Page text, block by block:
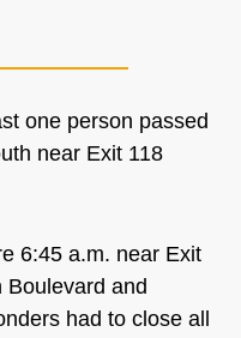
one person passed
near Exit 118
6:45 a.m. near Exit
Boulevard and
had to close all